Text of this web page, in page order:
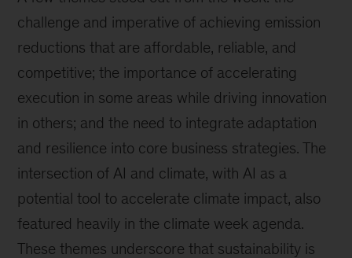
challenge and imperative of achieving emission
reductions that are affordable, reliable, and
competitive; the importance of accelerating
execution in some areas while driving innovation
in others; and the need to integrate adaptation
and resilience into core business strategies. The
intersection of AI and climate, with AI as a
potential tool to accelerate climate impact, also
featured heavily in the climate week agenda.
These themes underscore that sustainability is